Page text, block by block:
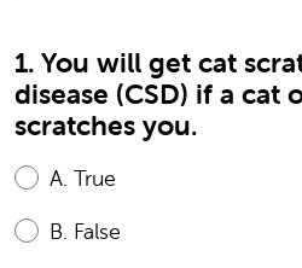
1. You will get cat
disease (CSD) if a cat
scratches you.
A. True
B. False